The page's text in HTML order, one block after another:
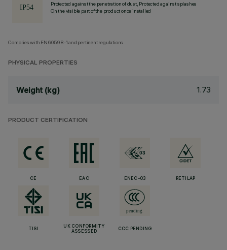
Protected against the penetration of dust, Protected against splashes
On the visible part of the product once installed
Complies with EN60598-1 and pertinent regulations
PHYSICAL PROPERTIES
Weight (kg) 1.73
PRODUCT CERTIFICATION
CE EAC ENEC-03 RETILAP
TISI
UK CONFORMITY
ASSESSED
CCC PENDING